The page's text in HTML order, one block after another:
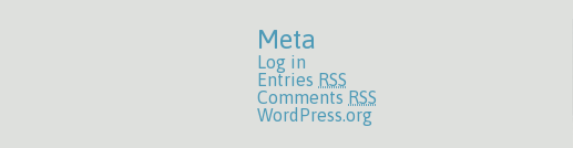
Meta
Log in
Entries RSS
Comments RSS
WordPress.org